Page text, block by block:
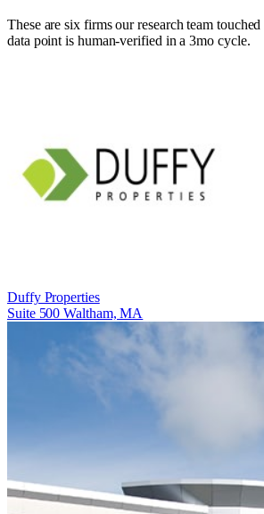
These are six firms our research team
data point is human-verified in a 3mo cycle.
Duffy Properties
Suite 500 Waltham, MA